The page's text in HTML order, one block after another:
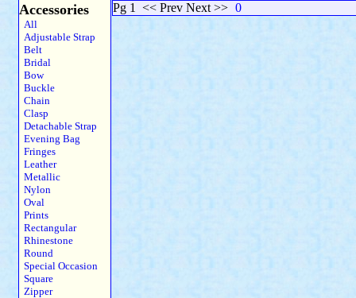
Accessories
All
Adjustable Strap
Belt
Bridal
Bow
Buckle
Chain
Clasp
Detachable Strap
Evening Bag
Fringes
Leather
Metallic
Nylon
Oval
Prints
Rectangular
Rhinestone
Round
Special Occasion
Square
Zipper
Pg 1 << Prev Next >> 0